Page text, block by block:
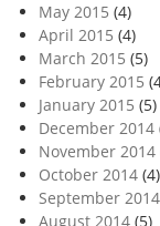
May 2015 (4)
April 2015 (4)
March 2015 (5)
February 2015
January 2015 (5)
December 2014
November 2014
October 2014 (4)
September 2014
August 2014 (5)